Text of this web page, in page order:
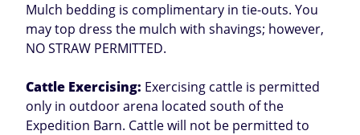
Mulch bedding is complimentary in tie-outs. You
may top dress the mulch with shavings; however,
NO STRAW PERMITTED.
Cattle Exercising: Exercising cattle is permitted
only in outdoor arena located south of the
Expedition Barn. Cattle will not be permitted to